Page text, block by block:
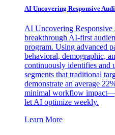
AI Uncovering Responsive
AI Uncovering
breakthrough AI-first
program. Using advanced
behavioral, demographic,
continuously identifies and
segments that traditional
demonstrate an average
minimal workflow
let AI optimize weekly.
Learn More